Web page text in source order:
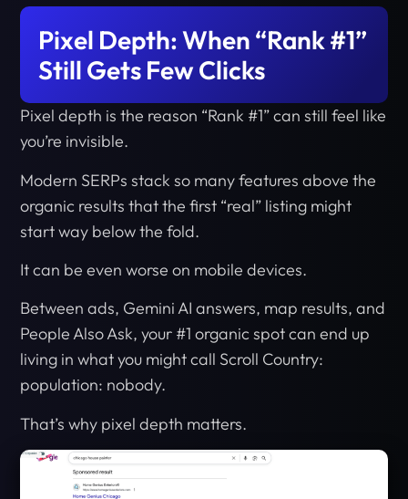
Pixel Depth: When “Rank #1”
Still Gets Few Clicks
Pixel depth is the reason “Rank #1” can still feel like
you’re invisible.
Modern SERPs stack so many features above the
organic results that the first “real” listing might
start way below the fold.
It can be even worse on mobile devices.
Between ads, Gemini AI answers, map results, and
People Also Ask, your #1 organic spot can end up
living in what you might call Scroll Country:
population: nobody.
That’s why pixel depth matters.